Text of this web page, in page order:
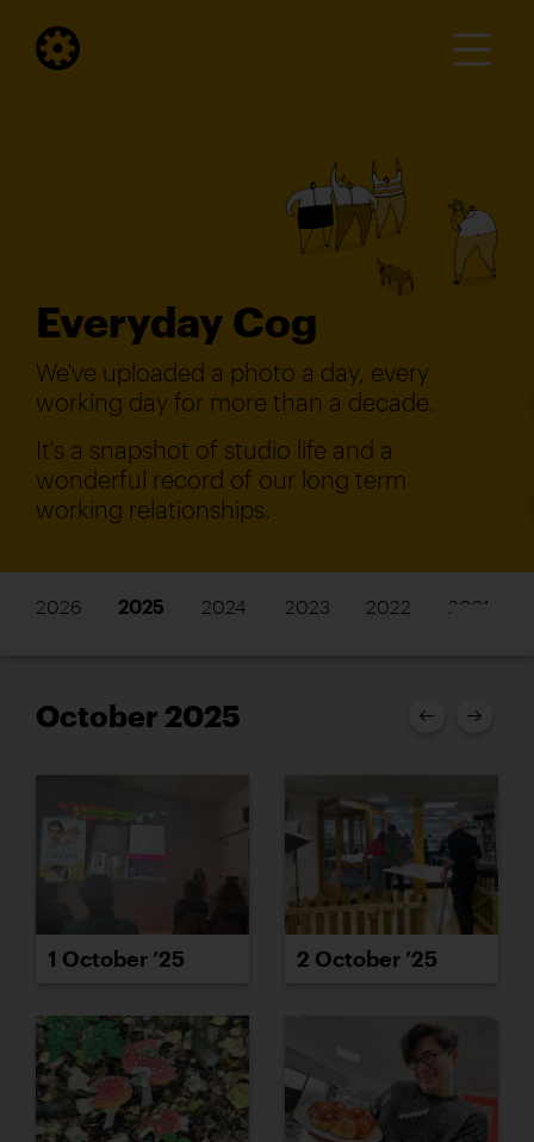
Everyday Cog
We've uploaded a photo a day, every
working day for more than a decade.
It's a snapshot of studio life and a
wonderful record of our long term
working relationships.
2026 2025 2024 2023 2022 2021
October 2025
1 October ’25 2 October ’25